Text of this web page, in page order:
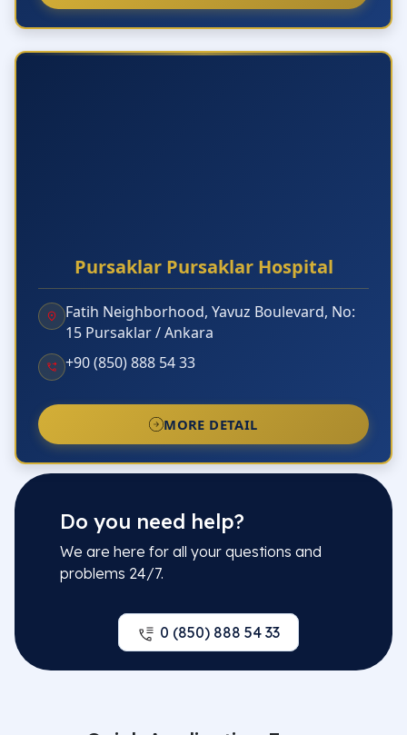
Pursaklar Pursaklar Hospital
Fatih Neighborhood, Yavuz Boulevard, No:
15 Pursaklar / Ankara
+90 (850) 888 54 33
MORE DETAIL
Do you need help?
We are here for all your questions and
problems 24/7.
0 (850) 888 54 33